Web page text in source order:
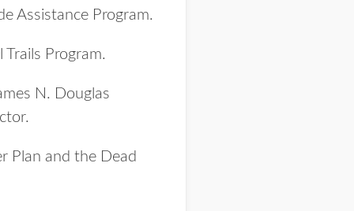
Assistance Program.
Program.
N. Douglas
Plan and the Dead